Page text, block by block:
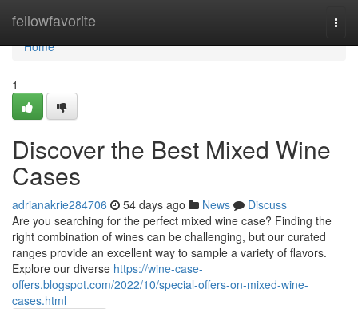
fellowfavorite
Home
Home
1
Discover the Best Mixed Wine
Cases
adrianakrie284706 54 days ago News
Discuss
Are you searching for the perfect mixed wine case? Finding the
right combination of wines can be challenging, but our curated
ranges provide an excellent way to sample a variety of flavors.
Explore our diverse https://wine-case-
offers.blogspot.com/2022/10/special-offers-on-mixed-wine-
cases.html